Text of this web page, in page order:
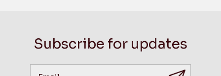
Subscribe for updates